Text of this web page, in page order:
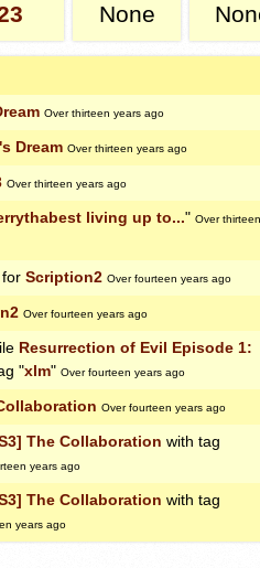
None
Over thirteen years ago
Dream Over thirteen years ago
Over thirteen years ago
living up to..." Over thirteen
Scription2 Over fourteen years ago
Over fourteen years ago
Resurrection of Evil Episode 1:
"xlm" Over fourteen years ago
Over fourteen years ago
The Collaboration with tag
years ago
The Collaboration with tag
years ago